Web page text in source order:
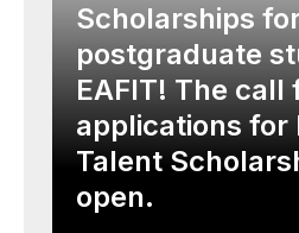
Scholarships
postgraduate
EAFIT! The call
applications for
Talent
open.